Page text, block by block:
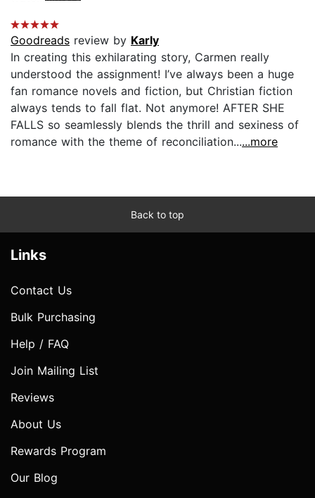
Goodreads review by Karly
In creating this exhilarating story, Carmen really
understood the assignment! I’ve always been a huge
fan romance novels and fiction, but Christian fiction
always tends to fall flat. Not anymore! AFTER SHE
FALLS so seamlessly blends the thrill and sexiness of
romance with the theme of reconciliation......more
Back to top
Links
Contact Us
Bulk Purchasing
Help / FAQ
Join Mailing List
Reviews
About Us
Rewards Program
Our Blog